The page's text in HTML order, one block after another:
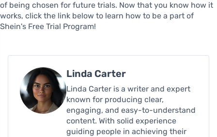
of being chosen for future trials. Now that you know how it
works, click the link below to learn how to be a part of
Shein's Free Trial Program!
Linda Carter
Linda Carter is a writer and expert
known for producing clear,
engaging, and easy-to-understand
content. With solid experience
guiding people in achieving their